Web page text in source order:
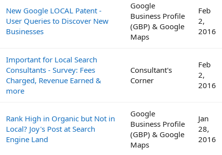
New Google LOCAL Patent -
User Queries to Discover New
Businesses
Google
Business Profile
(GBP) & Google
Maps
Feb
2,
2016
Important for Local Search
Consultants - Survey: Fees
Charged, Revenue Earned &
more
Consultant's
Corner
Feb
2,
2016
Rank High in Organic but Not in
Local? Joy's Post at Search
Engine Land
Google
Business Profile
(GBP) & Google
Maps
Jan
28,
2016